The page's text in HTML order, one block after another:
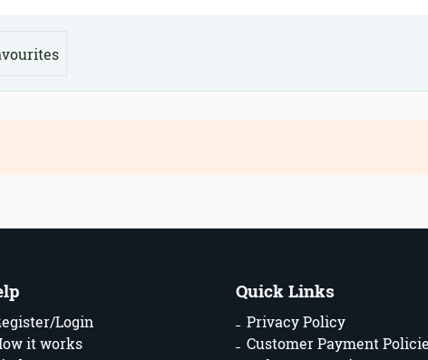
Login
it works
Quick Links
Privacy Policy
Customer Payment